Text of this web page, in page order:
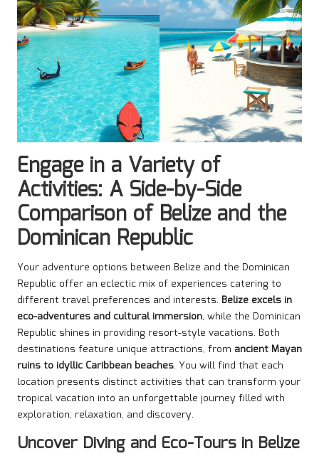
Engage in a Variety of
Activities: A Side-by-Side
Comparison of Belize and the
Dominican Republic
Your adventure options between Belize and the Dominican
Republic offer an eclectic mix of experiences catering to
different travel preferences and interests. Belize excels in
eco-adventures and cultural immersion, while the Dominican
Republic shines in providing resort-style vacations. Both
destinations feature unique attractions, from ancient Mayan
ruins to idyllic Caribbean beaches. You will find that each
location presents distinct activities that can transform your
tropical vacation into an unforgettable journey filled with
exploration, relaxation, and discovery.
Uncover Diving and Eco-Tours in Belize